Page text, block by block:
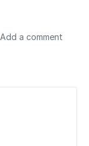
Add a comment